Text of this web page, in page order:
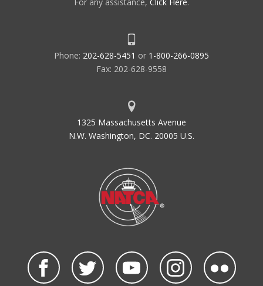
Phone: 202-628-5451 or 1-800-266-0895
Fax: 202-628-9558
1325 Massachusetts Avenue
N.W. Washington, DC. 20005 U.S.